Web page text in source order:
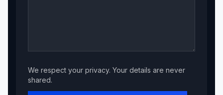
We respect your privacy. Your details are never
shared.